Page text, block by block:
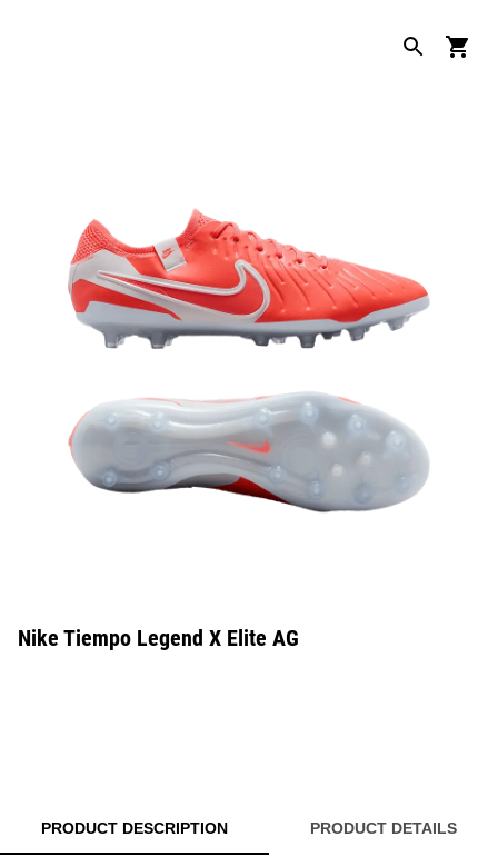
Nike Tiempo Legend X Elite AG
PRODUCT DESCRIPTION PRODUCT DETAILS